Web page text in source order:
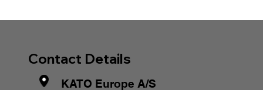
Contact Details
KATO Europe A/S